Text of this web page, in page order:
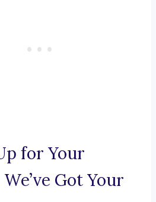
for Your
Got Your